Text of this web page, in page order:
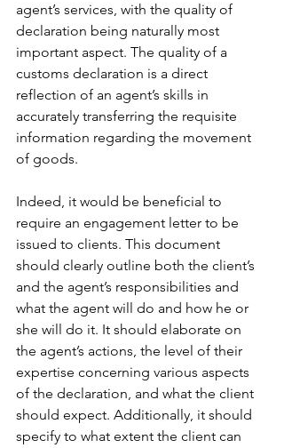
agent’s services, with the quality of
declaration being naturally most
important aspect. The quality of a
customs declaration is a direct
reflection of an agent’s skills in
accurately transferring the requisite
information regarding the movement
of goods.
Indeed, it would be beneficial to
require an engagement letter to be
issued to clients. This document
should clearly outline both the client’s
and the agent’s responsibilities and
what the agent will do and how he or
she will do it. It should elaborate on
the agent’s actions, the level of their
expertise concerning various aspects
of the declaration, and what the client
should expect. Additionally, it should
specify to what extent the client can